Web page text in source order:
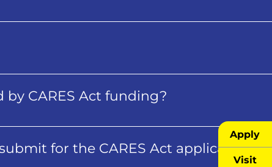
Apply
Visit
by CARES Act funding?
for the CARES Act application?